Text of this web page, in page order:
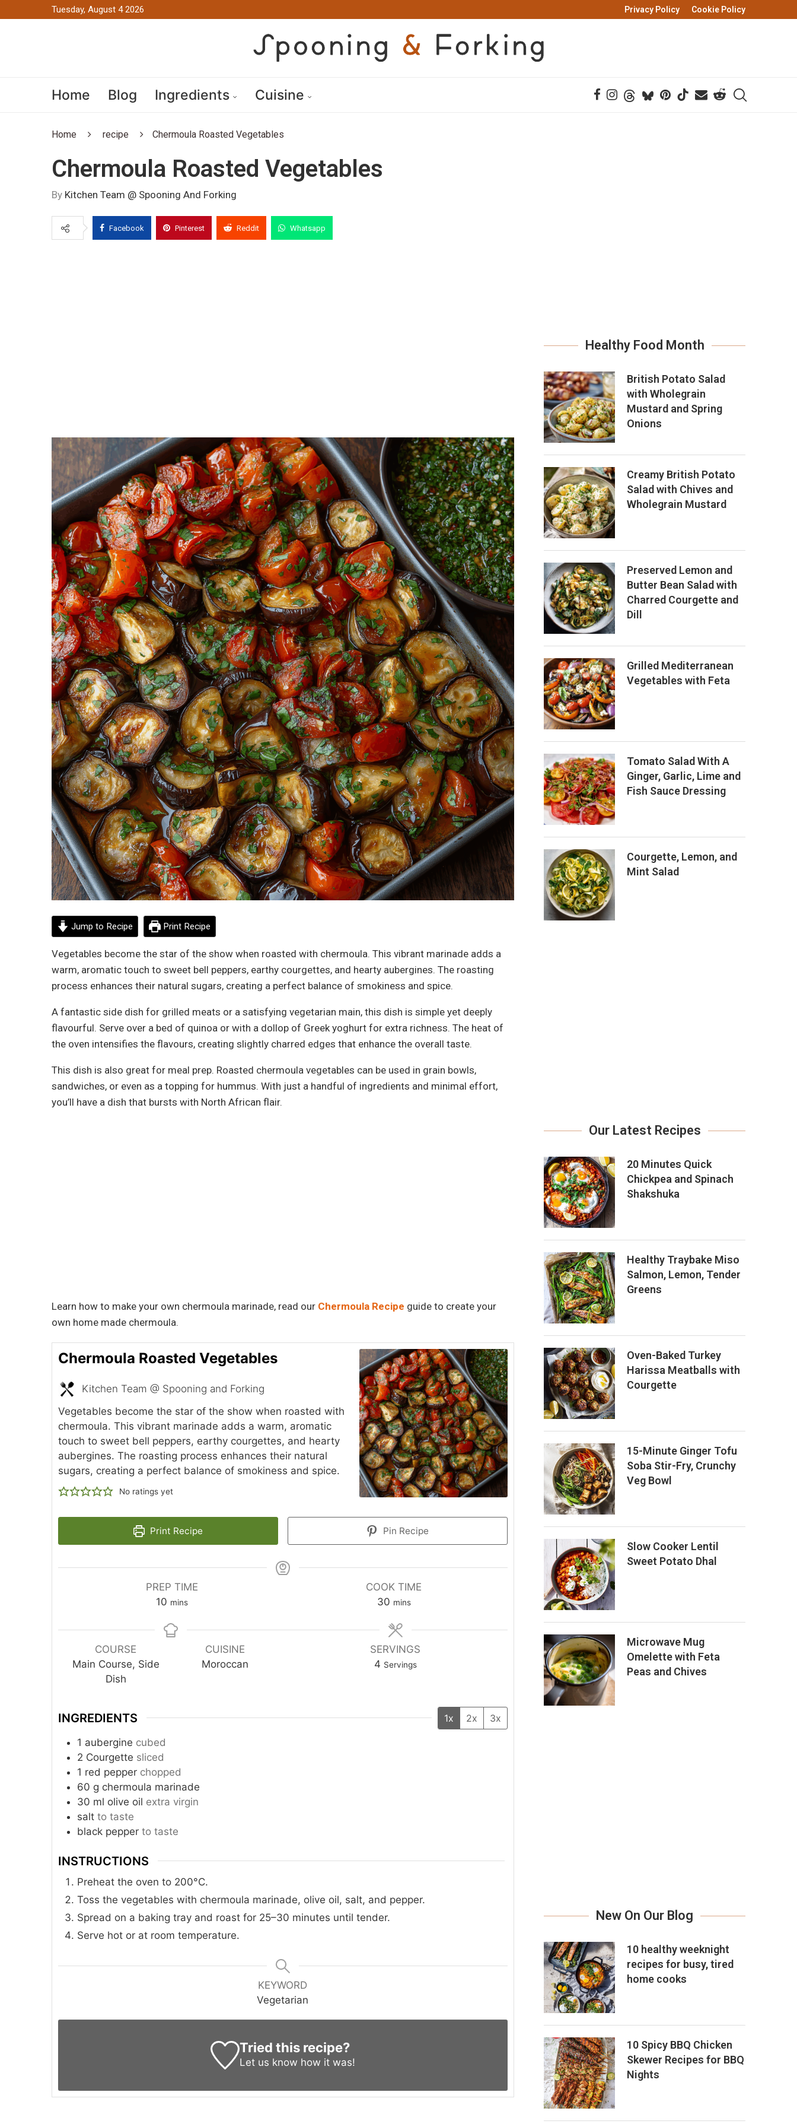
Tuesday, August 4 2026 Privacy Policy Cookie Policy
Home Blog Ingredients Cuisine
Home recipe Chermoula Roasted Vegetables
Chermoula Roasted Vegetables
By Kitchen Team @ Spooning And Forking
Facebook Pinterest Reddit Whatsapp
Jump to Recipe Print Recipe
Vegetables become the star of the show when roasted with chermoula. This vibrant marinade adds a
warm, aromatic touch to sweet bell peppers, earthy courgettes, and hearty aubergines. The roasting
process enhances their natural sugars, creating a perfect balance of smokiness and spice.
A fantastic side dish for grilled meats or a satisfying vegetarian main, this dish is simple yet deeply
flavourful. Serve over a bed of quinoa or with a dollop of Greek yoghurt for extra richness. The heat of
the oven intensifies the flavours, creating slightly charred edges that enhance the overall taste.
This dish is also great for meal prep. Roasted chermoula vegetables can be used in grain bowls,
sandwiches, or even as a topping for hummus. With just a handful of ingredients and minimal effort,
you’ll have a dish that bursts with North African flair.
Learn how to make your own chermoula marinade, read our Chermoula Recipe guide to create your
own home made chermoula.
Chermoula Roasted Vegetables
Kitchen Team @ Spooning and Forking
Vegetables become the star of the show when roasted with
chermoula. This vibrant marinade adds a warm, aromatic
touch to sweet bell peppers, earthy courgettes, and hearty
aubergines. The roasting process enhances their natural
sugars, creating a perfect balance of smokiness and spice.
No ratings yet
Print Recipe Pin Recipe
PREP TIME
10 mins
COOK TIME
30 mins
COURSE
Main Course, Side
Dish
CUISINE
Moroccan
SERVINGS
4 Servings
INGREDIENTS 1x 2x 3x
1 aubergine cubed
2 Courgette sliced
1 red pepper chopped
60 g chermoula marinade
30 ml olive oil extra virgin
salt to taste
black pepper to taste
INSTRUCTIONS
Preheat the oven to 200°C.
Toss the vegetables with chermoula marinade, olive oil, salt, and pepper.
Spread on a baking tray and roast for 25–30 minutes until tender.
Serve hot or at room temperature.
KEYWORD
Vegetarian
Tried this recipe?
Let us know how it was!
Healthy Food Month
British Potato Salad
with Wholegrain
Mustard and Spring
Onions
Creamy British Potato
Salad with Chives and
Wholegrain Mustard
Preserved Lemon and
Butter Bean Salad with
Charred Courgette and
Dill
Grilled Mediterranean
Vegetables with Feta
Tomato Salad With A
Ginger, Garlic, Lime and
Fish Sauce Dressing
Courgette, Lemon, and
Mint Salad
Our Latest Recipes
20 Minutes Quick
Chickpea and Spinach
Shakshuka
Healthy Traybake Miso
Salmon, Lemon, Tender
Greens
Oven-Baked Turkey
Harissa Meatballs with
Courgette
15-Minute Ginger Tofu
Soba Stir-Fry, Crunchy
Veg Bowl
Slow Cooker Lentil
Sweet Potato Dhal
Microwave Mug
Omelette with Feta
Peas and Chives
New On Our Blog
10 healthy weeknight
recipes for busy, tired
home cooks
10 Spicy BBQ Chicken
Skewer Recipes for BBQ
Nights